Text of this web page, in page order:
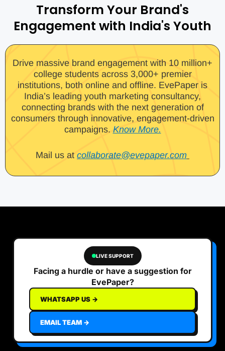
Transform Your Brand's
Engagement with India's Youth
Drive massive brand engagement with 10 million+
college students across 3,000+ premier
institutions, both online and offline. EvePaper is
India’s leading youth marketing consultancy,
connecting brands with the next generation of
consumers through innovative, engagement-driven
campaigns. Know More.
Mail us at collaborate@evepaper.com
LIVE SUPPORT
Facing a hurdle or have a suggestion for
EvePaper?
WHATSAPP US →
EMAIL TEAM →